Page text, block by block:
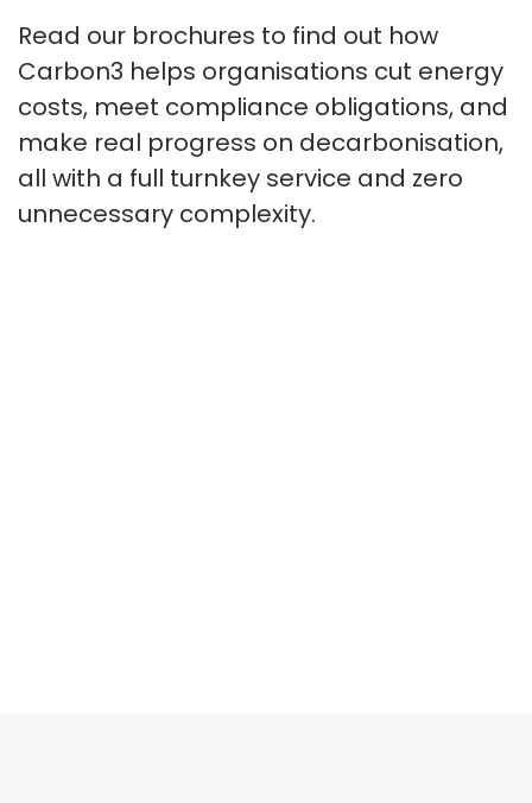
Read our brochures to find out how
Carbon3 helps organisations cut energy
costs, meet compliance obligations, and
make real progress on decarbonisation,
all with a full turnkey service and zero
unnecessary complexity.